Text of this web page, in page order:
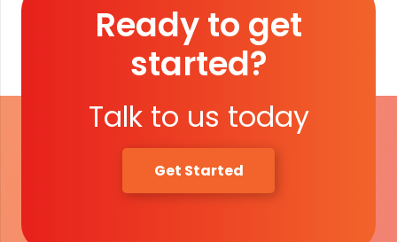
Ready to get
started?
Talk to us today
Get Started